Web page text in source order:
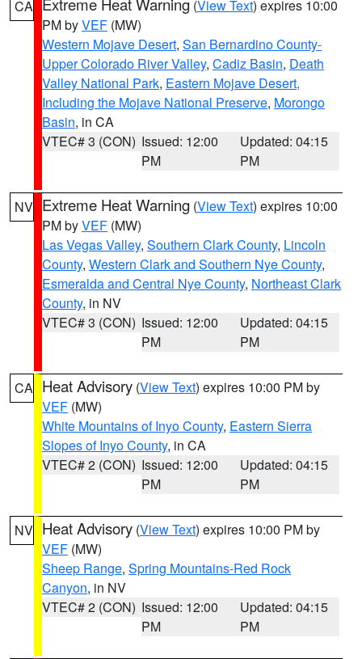
CA (View Text) expires 10:00
PM byVEF (MW)
Western Mojave Desert, San Bernardino County-
Upper Colorado River Valley, Cadiz Basin, Death
Valley National Park, Eastern Mojave Desert,
Including the Mojave National Preserve, Morongo
Basin, in CA
VTEC# 3 (CON) Issued: 12:00
PM
Updated: 04:15
PM
NV Extreme Heat Warning (View Text) expires 10:00
PM byVEF (MW)
Las Vegas Valley, Southern Clark County, Lincoln
County, Western Clark and Southern Nye County,
Esmeralda and Central Nye County, Northeast Clark
County, in NV
VTEC# 3 (CON) Issued: 12:00
PM
Updated: 04:15
PM
CA Heat Advisory (View Text) expires 10:00 PM by
VEF (MW)
White Mountains of Inyo County, Eastern Sierra
Slopes of Inyo County, in CA
VTEC# 2 (CON) Issued: 12:00
PM
Updated: 04:15
PM
NV Heat Advisory (View Text) expires 10:00 PM by
VEF (MW)
Sheep Range, Spring Mountains-Red Rock
Canyon, in NV
VTEC# 2 (CON) Issued: 12:00
PM
Updated: 04:15
PM